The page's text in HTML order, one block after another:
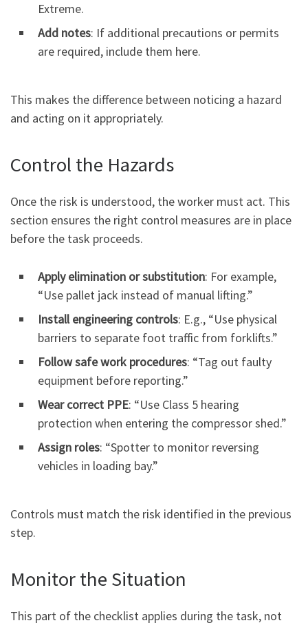
Extreme.
Add notes: If additional precautions or permits
are required, include them here.
This makes the difference between noticing a hazard
and acting on it appropriately.
Control the Hazards
Once the risk is understood, the worker must act. This
section ensures the right control measures are in place
before the task proceeds.
Apply elimination or substitution: For example,
“Use pallet jack instead of manual lifting.”
Install engineering controls: E.g., “Use physical
barriers to separate foot traffic from forklifts.”
Follow safe work procedures: “Tag out faulty
equipment before reporting.”
Wear correct PPE: “Use Class 5 hearing
protection when entering the compressor shed.”
Assign roles: “Spotter to monitor reversing
vehicles in loading bay.”
Controls must match the risk identified in the previous
step.
Monitor the Situation
This part of the checklist applies during the task, not